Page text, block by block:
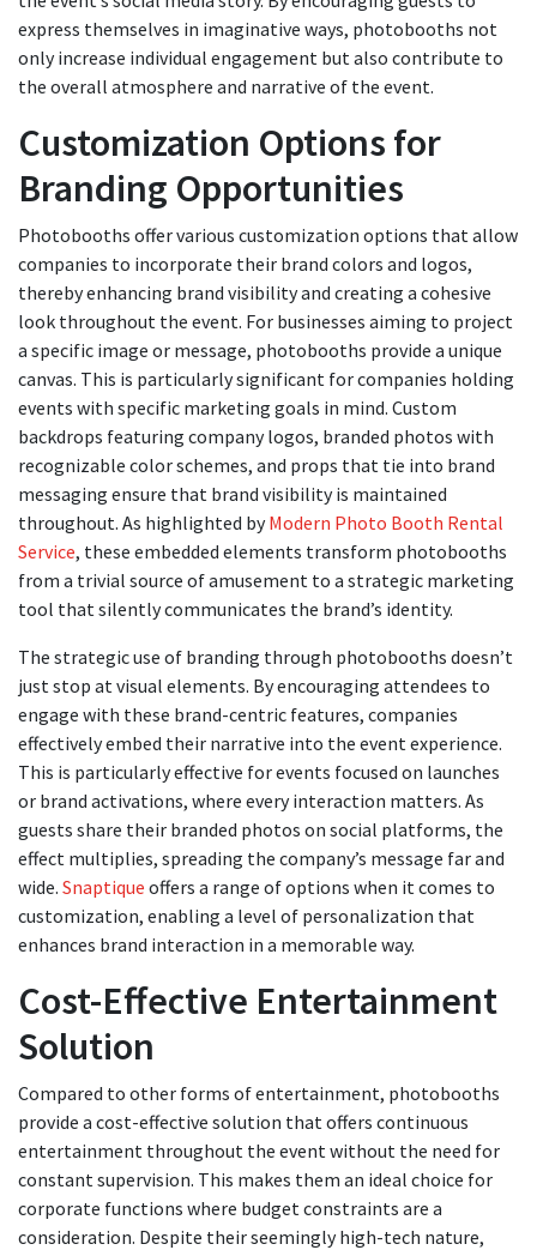
express themselves in imaginative ways, photobooths not
only increase individual engagement but also contribute to
the overall atmosphere and narrative of the event.
Customization Options for
Branding Opportunities
Photobooths offer various customization options that allow
companies to incorporate their brand colors and logos,
thereby enhancing brand visibility and creating a cohesive
look throughout the event. For businesses aiming to project
a specific image or message, photobooths provide a unique
canvas. This is particularly significant for companies holding
events with specific marketing goals in mind. Custom
backdrops featuring company logos, branded photos with
recognizable color schemes, and props that tie into brand
messaging ensure that brand visibility is maintained
throughout. As highlighted byModern Photo Booth Rental
Service, these embedded elements transform photobooths
from a trivial source of amusement to a strategic marketing
tool that silently communicates the brand’s identity.
The strategic use of branding through photobooths doesn’t
just stop at visual elements. By encouraging attendees to
engage with these brand-centric features, companies
effectively embed their narrative into the event experience.
This is particularly effective for events focused on launches
or brand activations, where every interaction matters. As
guests share their branded photos on social platforms, the
effect multiplies, spreading the company’s message far and
wide. Snaptique offers a range of options when it comes to
customization, enabling a level of personalization that
enhances brand interaction in a memorable way.
Cost-Effective Entertainment
Solution
Compared to other forms of entertainment, photobooths
provide a cost-effective solution that offers continuous
entertainment throughout the event without the need for
constant supervision. This makes them an ideal choice for
corporate functions where budget constraints are a
consideration. Despite their seemingly high-tech nature,